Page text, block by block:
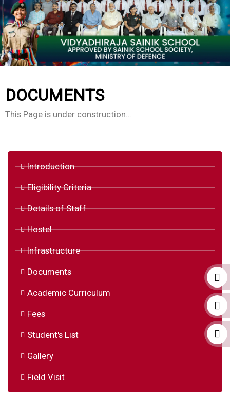
DOCUMENTS
This Page is under construction…
Introduction
Eligibility Criteria
Details of Staff
Hostel
Infrastructure
Documents
Academic Curriculum
Fees
Student's List
Gallery
Field Visit